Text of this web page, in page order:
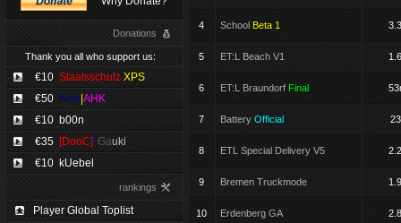
Donations
Thank you all who support us:
€10 Staatsschutz XPS
€50 Kimi AHK
€10 b00n
€35 [DooC]*Gauki
€10 kUebel
rankings
Player Global Toplist
4 School Beta 1
5 ET:L Beach V1
6 ET:L Braundorf Final
7 Battery Official
8 ETL Special Delivery V5
9 Bremen Truckmode
10 Erdenberg GA